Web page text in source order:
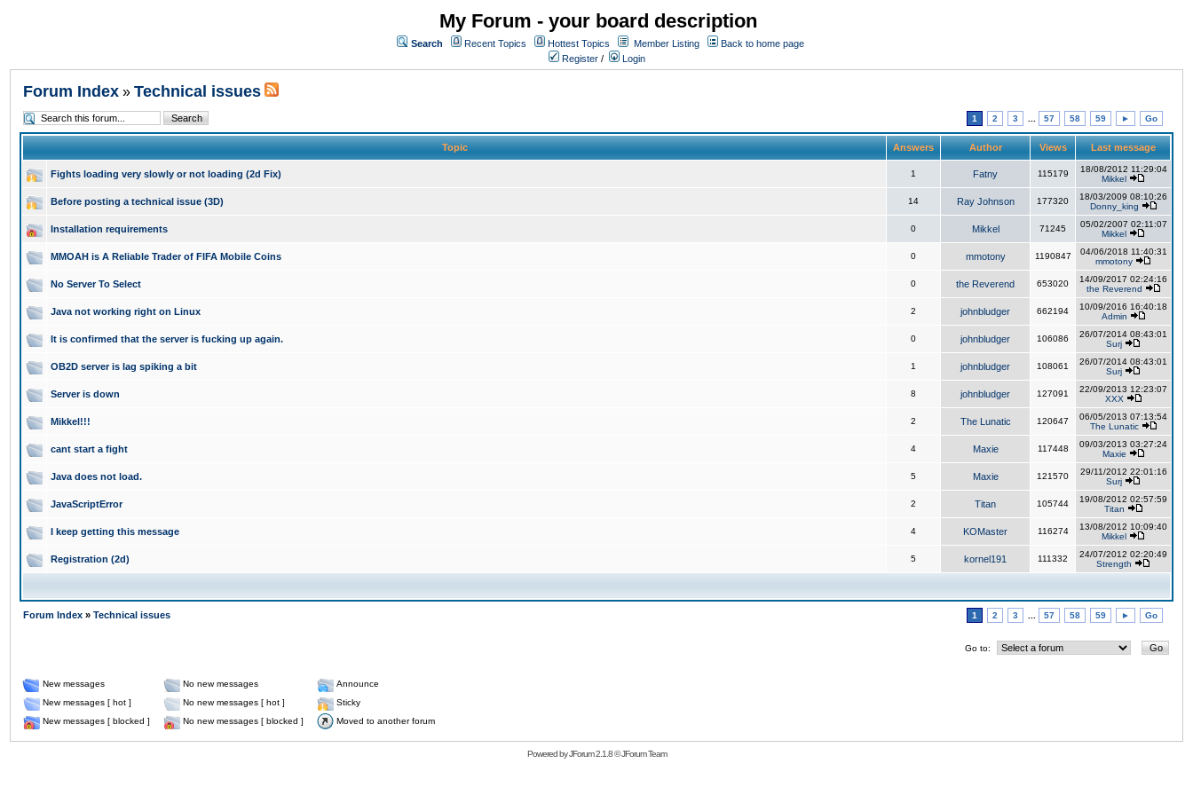
My Forum - your board description
Search Recent Topics Hottest Topics Member Listing
Back to home page
Register / Login
Forum Index » Technical issues
1 2 3 57 58 59 ► Go
Topic Answers Author Views Last message
Fights loading very slowly or not loading (2d Fix) 1 Fatny 115179
18/08/2012 11:29:04
Mikkel
Before posting a technical issue (3D) 14 Ray Johnson 177320
18/03/2009 08:10:26
Donny_king
Installation requirements 0 Mikkel 71245
05/02/2007 02:11:07
Mikkel
MMOAH is A Reliable Trader of FIFA Mobile Coins 0 mmotony 1190847
04/06/2018 11:40:31
mmotony
No Server To Select 0 the Reverend 653020
14/09/2017 02:24:16
the Reverend
Java not working right on Linux 2 johnbludger 662194
10/09/2016 16:40:18
Admin
It is confirmed that the server is fucking up again. 0 johnbludger 106086
26/07/2014 08:43:01
Surj
OB2D server is lag spiking a bit 1 johnbludger 108061
26/07/2014 08:43:01
Surj
Server is down 8 johnbludger 127091
22/09/2013 12:23:07
XXX
Mikkel!!! 2 The Lunatic 120647
06/05/2013 07:13:54
The Lunatic
cant start a fight 4 Maxie 117448
09/03/2013 03:27:24
Maxie
Java does not load. 5 Maxie 121570
29/11/2012 22:01:16
Surj
JavaScriptError 2 Titan 105744
19/08/2012 02:57:59
Titan
I keep getting this message 4 KOMaster 116274
13/08/2012 10:09:40
Mikkel
Registration (2d) 5 kornel191 111332
24/07/2012 02:20:49
Strength
Forum Index » Technical issues 1 2 3 57 58 59 ► Go
Go to:
New messages No new messages
Announce
New messages [ hot ]
No new messages [ hot ]
Sticky
New messages [ blocked ]
No new messages [ blocked ] Moved to another forum
Powered byJForum 2.1.8©JForum Team